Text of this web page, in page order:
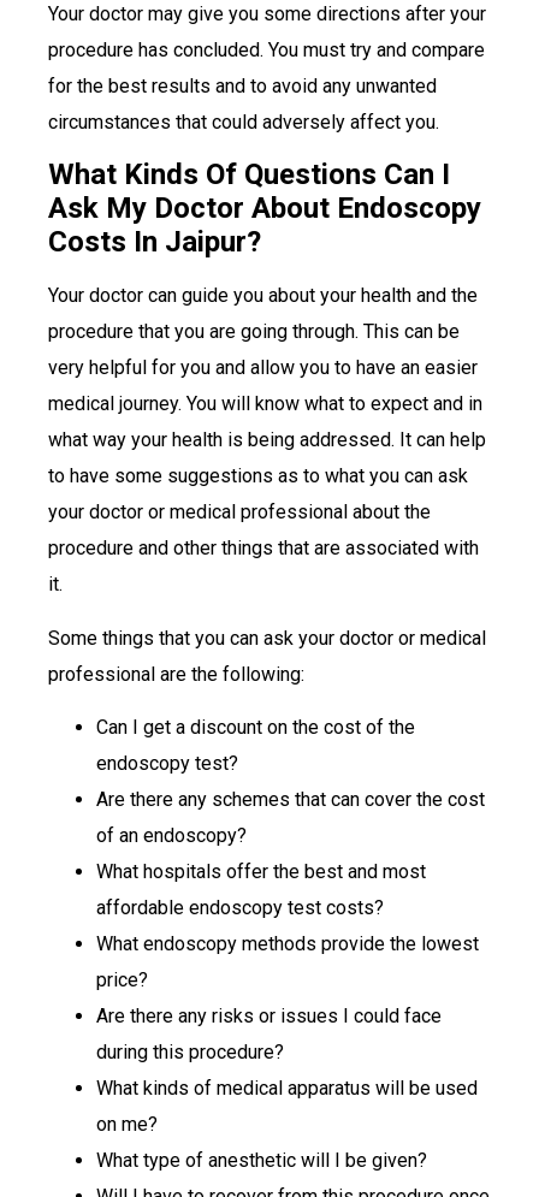
Your doctor may give you some directions after your
procedure has concluded. You must try and compare
for the best results and to avoid any unwanted
circumstances that could adversely affect you.
What Kinds Of Questions Can I
Ask My Doctor About Endoscopy
Costs In Jaipur?
Your doctor can guide you about your health and the
procedure that you are going through. This can be
very helpful for you and allow you to have an easier
medical journey. You will know what to expect and in
what way your health is being addressed. It can help
to have some suggestions as to what you can ask
your doctor or medical professional about the
procedure and other things that are associated with
it.
Some things that you can ask your doctor or medical
professional are the following:
Can I get a discount on the cost of the
endoscopy test?
Are there any schemes that can cover the cost
of an endoscopy?
What hospitals offer the best and most
affordable endoscopy test costs?
What endoscopy methods provide the lowest
price?
Are there any risks or issues I could face
during this procedure?
What kinds of medical apparatus will be used
on me?
What type of anesthetic will I be given?